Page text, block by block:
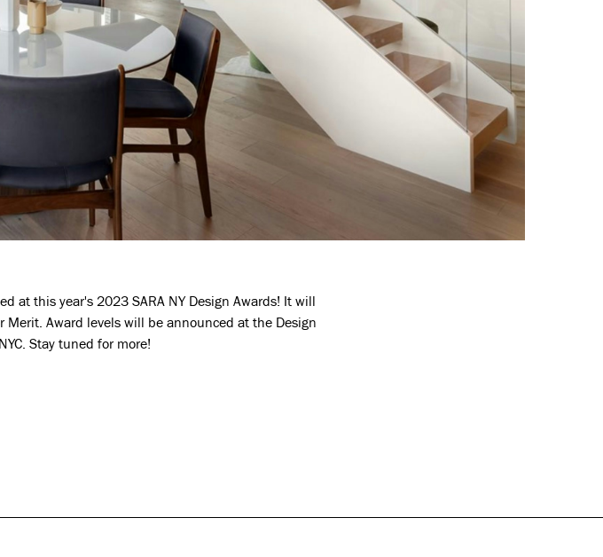
at this year's 2023 SARA NY Design Awards! It will
Merit. Award levels will be announced at the Design
Stay tuned for more!